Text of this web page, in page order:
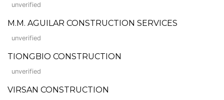
unverified
M.M. AGUILAR CONSTRUCTION SERVICES
unverified
TIONGBIO CONSTRUCTION
unverified
VIRSAN CONSTRUCTION